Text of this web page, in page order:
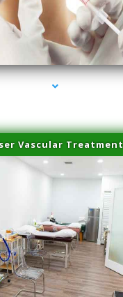
series-4000-Family Healthcare Center
Vascular Treatment